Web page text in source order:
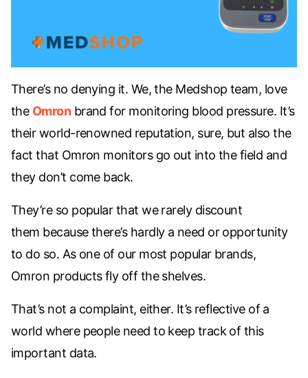
There’s no denying it. We, the Medshop team, love
the Omron brand for monitoring blood pressure. It’s
their world-renowned reputation, sure, but also the
fact that Omron monitors go out into the field and
they don’t come back.
They’re so popular that we rarely discount
them because there’s hardly a need or opportunity
to do so. As one of our most popular brands,
Omron products fly off the shelves.
That’s not a complaint, either. It’s reflective of a
world where people need to keep track of this
important data.